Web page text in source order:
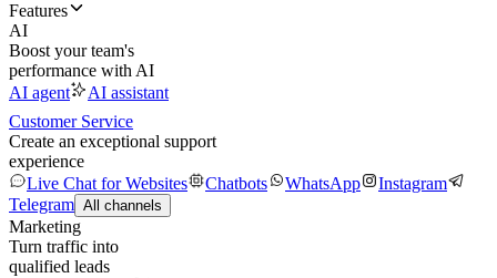
Features
AI
Boost your team's
performance with AI
AI agent
AI assistant
Customer Service
Create an exceptional support
experience
Live Chat for Websites
Chatbots WhatsApp
Instagram
Telegram All channels
Marketing
Turn traffic into
qualified leads